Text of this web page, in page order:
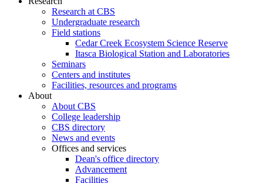
Research at CBS
Undergraduate research
Field stations
Cedar Creek Ecosystem Science Reserve
Itasca Biological Station and Laboratories
Seminars
Centers and institutes
Facilities, resources and programs
About
About CBS
College leadership
CBS directory
News and events
Offices and services
Dean's office directory
Advancement
Facilities